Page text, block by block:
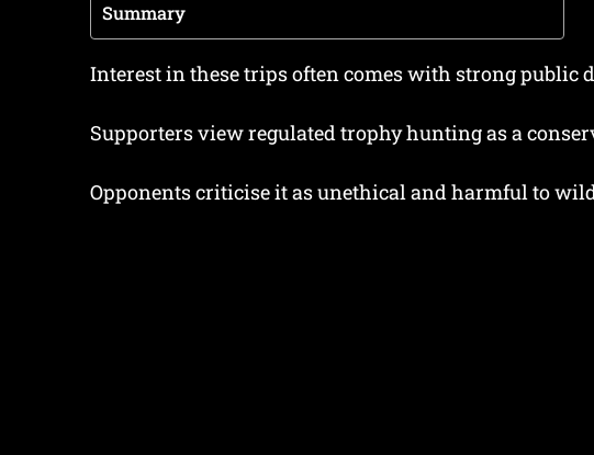
Summary
Interest in these trips often comes with strong public
Supporters view regulated trophy hunting as a
Opponents criticise it as unethical and harmful to